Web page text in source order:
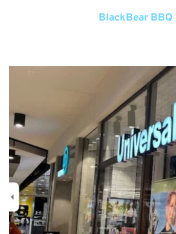
BlackBear BBQ